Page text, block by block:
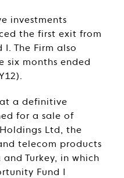
investments
the first exit from
The Firm also
six months ended
a definitive
for a sale of
Ltd, the
telecom products
Turkey, in which
Fund I